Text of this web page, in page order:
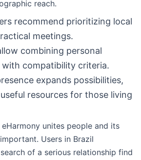
reach.
recommend prioritizing local
meetings.
combining personal
with compatibility criteria.
expands possibilities,
resources for those living
eHarmony unites people and its
Users in Brazil
of a serious relationship find